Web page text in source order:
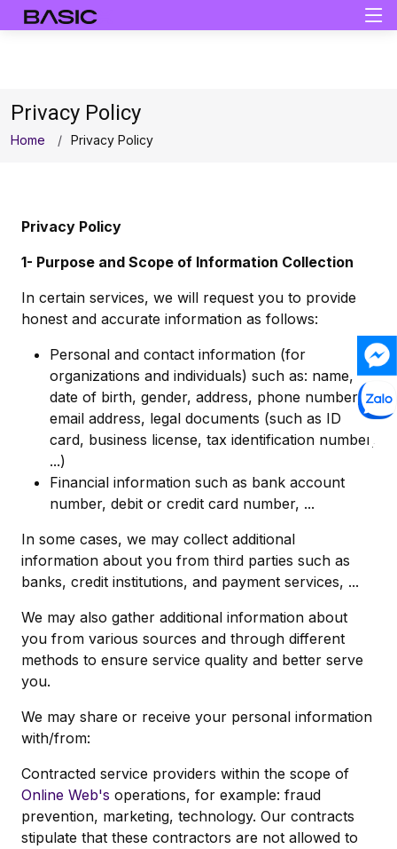
Privacy Policy
Home Privacy Policy
Privacy Policy
1- Purpose and Scope of Information Collection
In certain services, we will request you to provide
honest and accurate information as follows:
Personal and contact information (for
organizations and individuals) such as: name,
date of birth, gender, address, phone number,
email address, legal documents (such as ID
card, business license, tax identification number,
...)
Financial information such as bank account
number, debit or credit card number, ...
In some cases, we may collect additional
information about you from third parties such as
banks, credit institutions, and payment services, ...
We may also gather additional information about
you from various sources and through different
methods to ensure service quality and better serve
you.
We may share or receive your personal information
with/from:
Contracted service providers within the scope of
Online Web's operations, for example: fraud
prevention, marketing, technology. Our contracts
stipulate that these contractors are not allowed to